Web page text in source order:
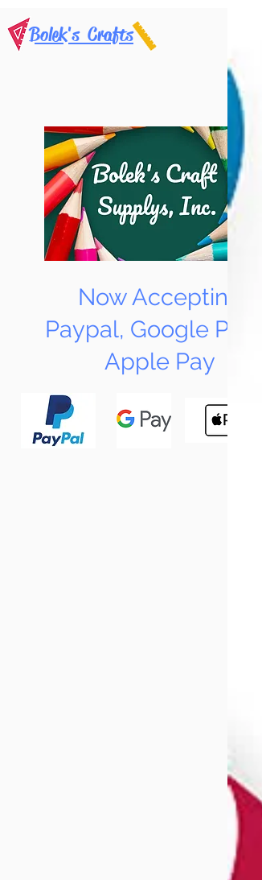
Bolek's Crafts
Now Accepting
Paypal, Google Pay &
Apple Pay